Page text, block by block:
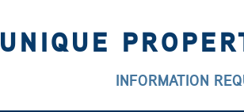
UNIQUE
INFORMATION